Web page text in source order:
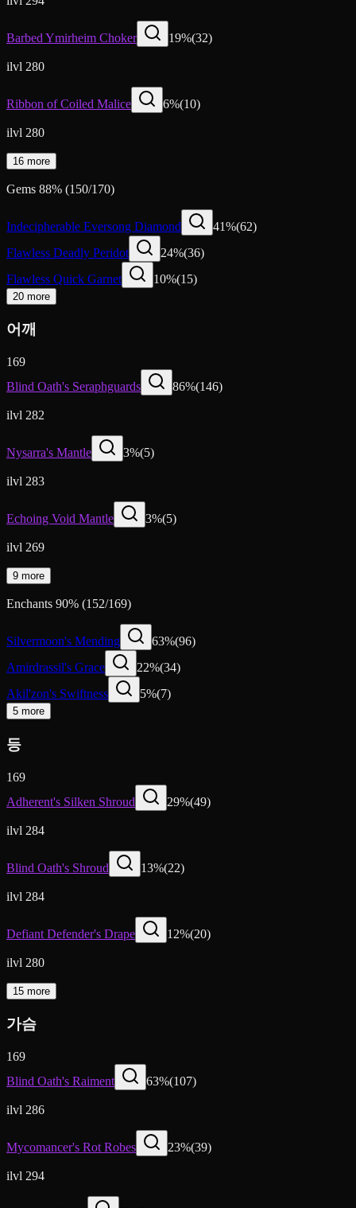
Barbed Ymirheim Choker 19%(32)
ilvl 280
Ribbon of Coiled Malice 6%(10)
ilvl 280
16 more
Gems 88% (150/170)
Indecipherable Eversong Diamond 41%(62)
Flawless Deadly Peridot
24%(36)
Flawless Quick Garnet
10%(15)
20 more
어깨
169
Blind Oath's Seraphguards
86%(146)
ilvl 282
Nysarra's Mantle 3%(5)
ilvl 283
Echoing Void Mantle 3%(5)
ilvl 269
9 more
Enchants 90% (152/169)
Silvermoon's Mending 63%(96)
Amirdrassil's Grace
22%(34)
Akil'zon's Swiftness
5%(7)
5 more
등
169
Adherent's Silken Shroud
29%(49)
ilvl 284
Blind Oath's Shroud 13%(22)
ilvl 284
Defiant Defender's Drape 12%(20)
ilvl 280
15 more
가슴
169
Blind Oath's Raiment
63%(107)
ilvl 286
Mycomancer's Rot Robes 23%(39)
ilvl 294